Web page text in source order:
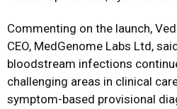
Commenting on the launch,
CEO, MedGenome Labs Ltd,
bloodstream infections
challenging areas in clinical
symptom-based provisional